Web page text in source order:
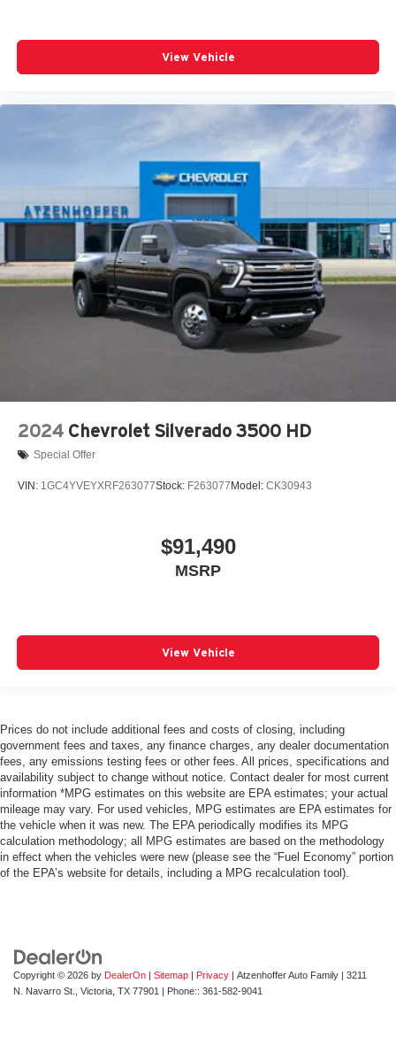
View Vehicle
2024 Chevrolet Silverado 3500 HD
Special Offer
VIN: 1GC4YVEYXRF263077Stock: F263077 Model: CK30943
$91,490
MSRP
View Vehicle
Prices do not include additional fees and costs of closing, including
government fees and taxes, any finance charges, any dealer documentation
fees, any emissions testing fees or other fees. All prices, specifications and
availability subject to change without notice. Contact dealer for most current
information *MPG estimates on this website are EPA estimates; your actual
mileage may vary. For used vehicles, MPG estimates are EPA estimates for
the vehicle when it was new. The EPA periodically modifies its MPG
calculation methodology; all MPG estimates are based on the methodology
in effect when the vehicles were new (please see the “Fuel Economy” portion
of the EPA’s website for details, including a MPG recalculation tool).
Copyright © 2026 by DealerOn | Sitemap | Privacy | Atzenhoffer Auto Family | 3211
N. Navarro St.,
Victoria, TX 77901 | Phone:: 361-582-9041